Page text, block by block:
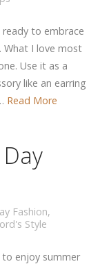
to embrace
What I love most
Use it as a
like an earring
Read More
Fashion,
Style
to enjoy summer